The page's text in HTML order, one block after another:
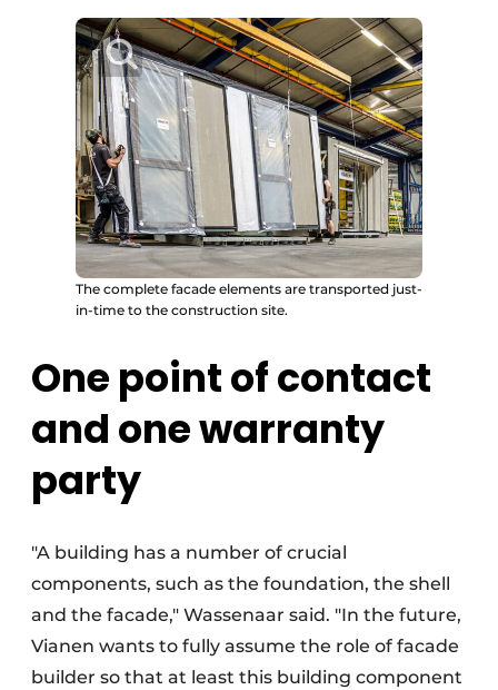
The complete facade elements are transported just-
in-time to the construction site.
One point of contact
and one warranty
party
"A building has a number of crucial
components, such as the foundation, the shell
and the facade," Wassenaar said. "In the future,
Vianen wants to fully assume the role of facade
builder so that at least this building component